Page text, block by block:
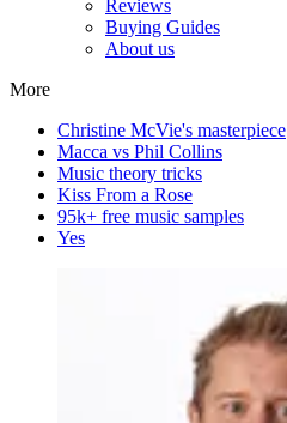
Reviews
Buying Guides
About us
More
Christine McVie's masterpiece
Macca vs Phil Collins
Music theory tricks
Kiss From a Rose
95k+ free music samples
Yes